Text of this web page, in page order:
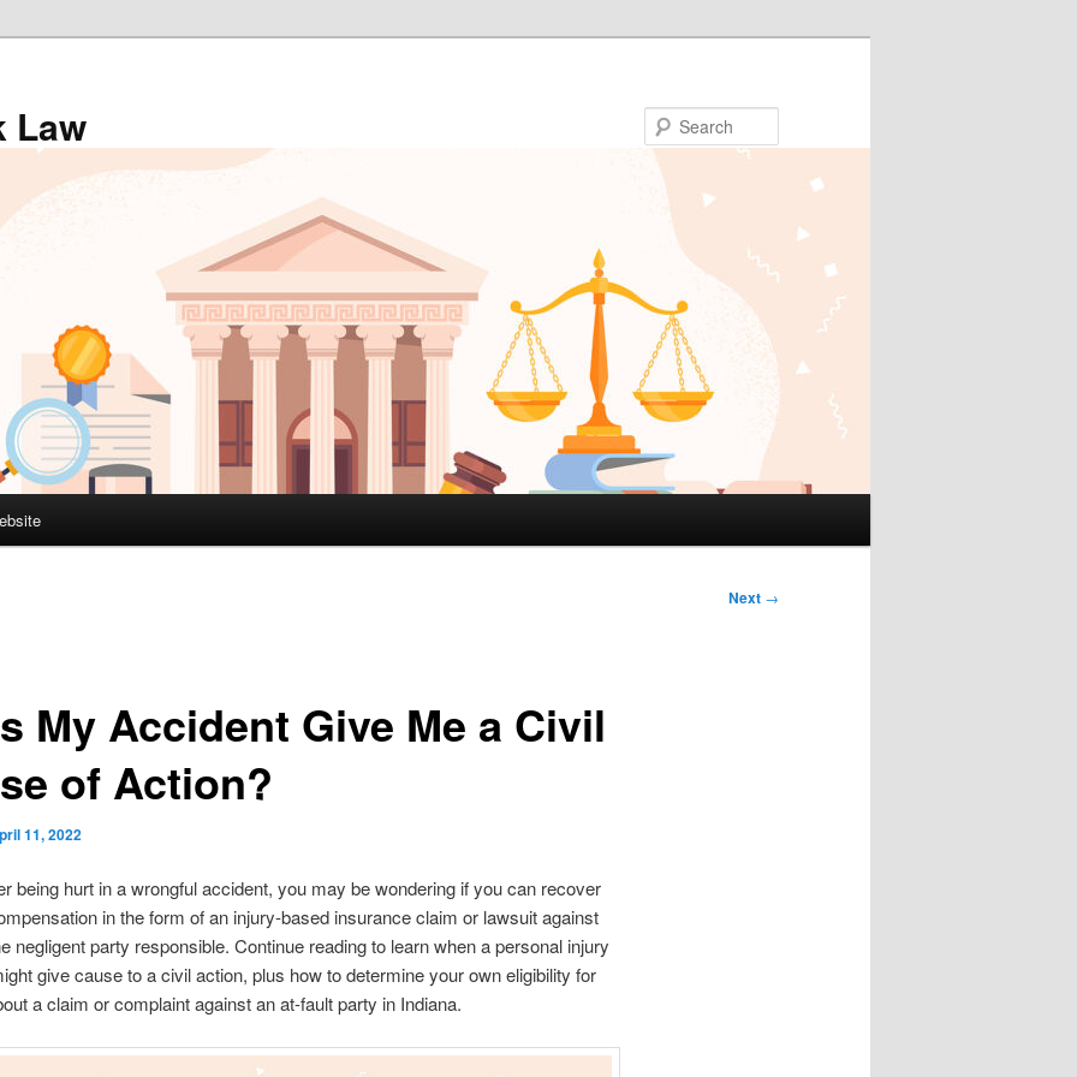
Law
Next →
My Accident Give Me a Civil
of Action?
11, 2022
being hurt in a wrongful accident, you may be wondering if you can recover
in the form of an injury-based insurance claim or lawsuit against
negligent party responsible. Continue reading to learn when a personal injury
give cause to a civil action, plus how to determine your own eligibility for
a claim or complaint against an at-fault party in Indiana.